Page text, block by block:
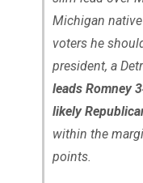
Michigan
voters he
president, a
leads Romney
likely
within the
points.